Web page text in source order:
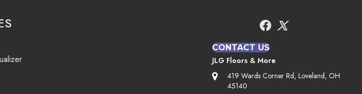
CONTACT US
JLG Floors & More
419 Wards Corner Rd, Loveland, OH
45140